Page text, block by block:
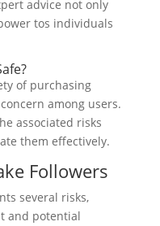
advice not only
tos individuals
of purchasing
among users.
associated risks
them effectively.
Followers
several risks,
and potential